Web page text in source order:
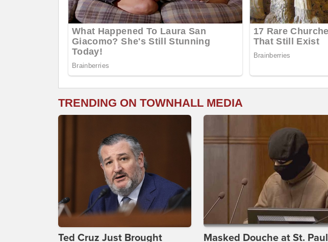
TRENDING ON TOWNHALL MEDIA
Ted Cruz Just Brought Masked Douche at St. Paul